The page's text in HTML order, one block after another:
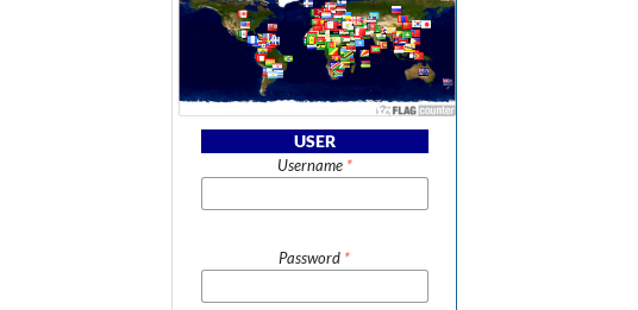
USER
Username *
Password *